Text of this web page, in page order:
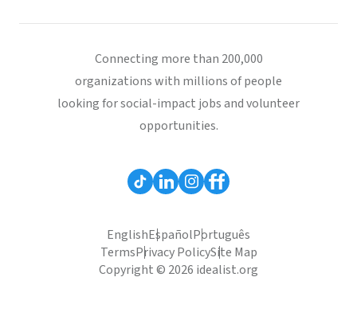
Connecting more than 200,000
organizations with millions of people
looking for social-impact jobs and volunteer
opportunities.
EnglishEspañolPortuguês
TermsPrivacy PolicySite Map
Copyright © 2026 idealist.org